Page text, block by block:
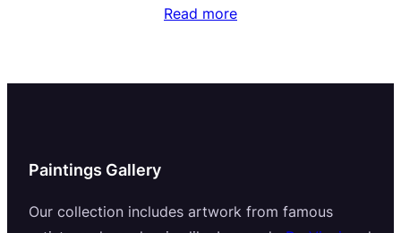
Read more
Paintings Gallery
Our collection includes artwork from famous